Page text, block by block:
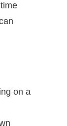
on a